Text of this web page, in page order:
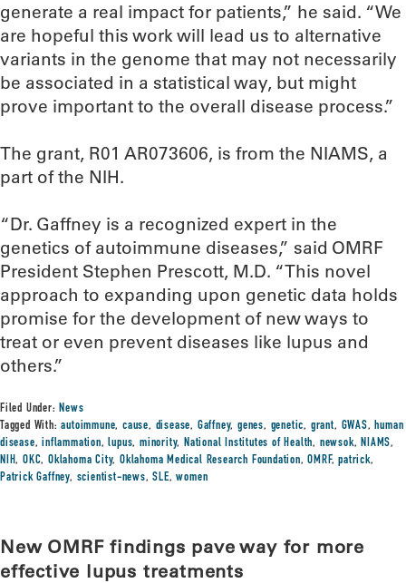
generate a real impact for patients,” he said. “We
are hopeful this work will lead us to alternative
variants in the genome that may not necessarily
be associated in a statistical way, but might
prove important to the overall disease process.”
The grant, R01 AR073606, is from the NIAMS, a
part of the NIH.
“Dr. Gaffney is a recognized expert in the
genetics of autoimmune diseases,” said OMRF
President Stephen Prescott, M.D. “This novel
approach to expanding upon genetic data holds
promise for the development of new ways to
treat or even prevent diseases like lupus and
others.”
Filed Under:News
Tagged With:autoimmune,cause, disease, Gaffney,genes, genetic, grant, GWAS,human
disease,inflammation,lupus,minority,National Institutes of Health, newsok,NIAMS,
NIH,OKC,Oklahoma City,Oklahoma Medical Research Foundation,OMRF,patrick,
Patrick Gaffney, scientist-news,SLE,women
New OMRF findings pave way for more
effective lupus treatments